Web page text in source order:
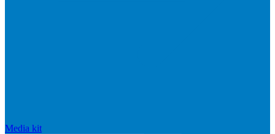
Media kit